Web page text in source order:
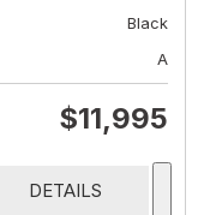
Black
A
$11,995
DETAILS